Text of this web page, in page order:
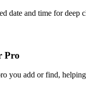
date and time for deep
Pro
you add or find, helping